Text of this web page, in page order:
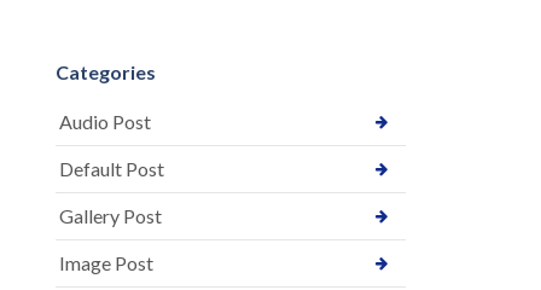
Categories
Audio Post
Default Post
Gallery Post
Image Post